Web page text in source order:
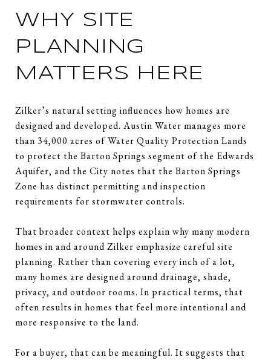
WHY SITE
PLANNING
MATTERS HERE
Zilker’s natural setting influences how homes are
designed and developed. Austin Water manages more
than 34,000 acres of Water Quality Protection Lands
to protect the Barton Springs segment of the Edwards
Aquifer, and the City notes that the Barton Springs
Zone has distinct permitting and inspection
requirements for stormwater controls.
That broader context helps explain why many modern
homes in and around Zilker emphasize careful site
planning. Rather than covering every inch of a lot,
many homes are designed around drainage, shade,
privacy, and outdoor rooms. In practical terms, that
often results in homes that feel more intentional and
more responsive to the land.
For a buyer, that can be meaningful. It suggests that